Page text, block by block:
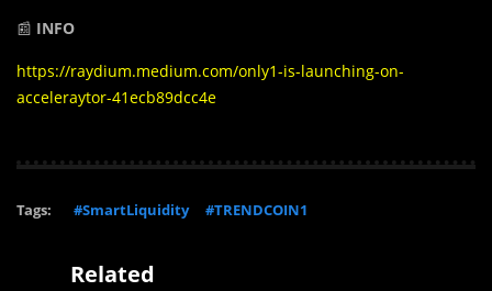
📰 INFO
https://raydium.medium.com/only1-is-launching-on-
acceleraytor-41ecb89dcc4e
Tags: #SmartLiquidity #TRENDCOIN1
Related